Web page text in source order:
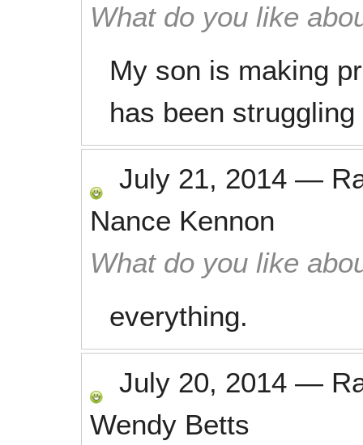
What do you like
My son is making
has been struggling
July 21, 2014 —
Nance Kennon
What do you like
everything.
July 20, 2014 —
Wendy Betts